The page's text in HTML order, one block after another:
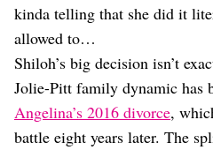
Food
Astrology
Careers
Style
Beauty
Shopping
kinda telling that she did it
allowed to…
Shiloh’s big decision isn’t
Jolie-Pitt family dynamic has
Angelina’s 2016 divorce,
battle eight years later. The